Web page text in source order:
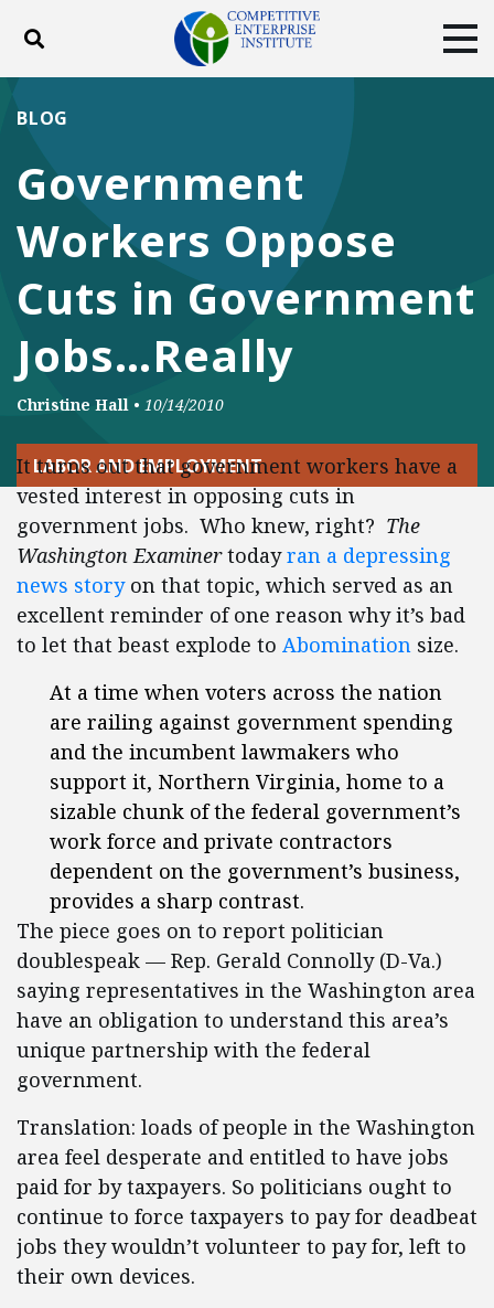
Toggle search
DONATE
Facebook
TwitterYouTubeInstagram
Government
Workers Oppose
Cuts in Government
Jobs…Really
BLOG
Christine Hall • 10/14/2010
LABOR AND EMPLOYMENT
It turns out that government workers have a
vested interest in opposing cuts in
government jobs. Who knew, right? The
Washington Examinertodayran a depressing
news storyon that topic, which served as an
excellent reminder of one reason why it’s bad
to let that beast explode to Abomination size.
At a time when voters across the nation
are railing against government spending
and the incumbent lawmakers who
support it, Northern Virginia, home to a
sizable chunk of the federal government’s
work force and private contractors
dependent on the government’s business,
provides a sharp contrast.
The piece goes on to report politician
doublespeak — Rep. Gerald Connolly (D-Va.)
saying representatives in the Washington area
have an obligation to understand this area’s
unique partnership with the federal
government.
Translation: loads of people in the Washington
area feel desperate and entitled to have jobs
paid for by taxpayers. So politicians ought to
continue to force taxpayers to pay for deadbeat
jobs they wouldn’t volunteer to pay for, left to
their own devices.